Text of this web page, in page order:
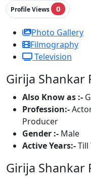
Profile Views 0
Photo Gallery
Filmography
Television
Girija Shankar
Also Know as :-
Profession:-
Producer
Gender :- Male
Active Years:-Till
Girija Shankar